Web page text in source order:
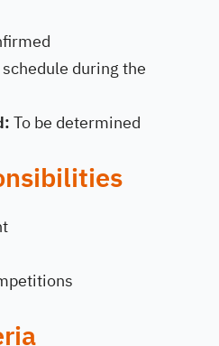
during the
To be determined